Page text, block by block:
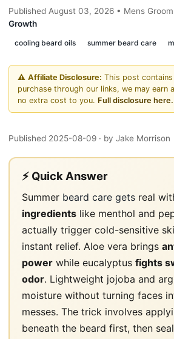
Published August 03, 2026 • Mens
Growth
cooling beard oils summer beard care
⚠️ Affiliate Disclosure: This post
purchase through our links, we may earn
no extra cost to you. Full disclosure here.
Published 2025-08-09 · by Jake Morrison
⚡ Quick Answer
Summer beard care gets real
ingredients like menthol and
actually trigger cold-sensitive
instant relief. Aloe vera brings
power while eucalyptus fights
odor. Lightweight jojoba and
moisture without turning faces
messes. The trick involves
beneath the beard first, then